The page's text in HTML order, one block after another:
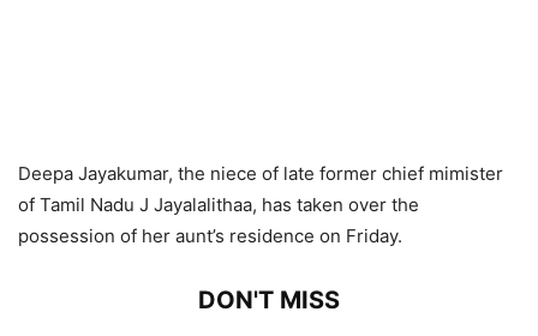
Deepa Jayakumar, the niece of late former chief mimister
of Tamil Nadu J Jayalalithaa, has taken over the
possession of her aunt’s residence on Friday.
DON'T MISS